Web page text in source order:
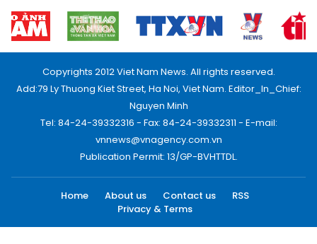
Copyrights 2012 Viet Nam News. All rights reserved.
Add:79 Ly Thuong Kiet Street, Ha Noi, Viet Nam. Editor_In_Chief:
Nguyen Minh
Tel: 84-24-39332316 - Fax: 84-24-39332311 - E-mail:
vnnews@vnagency.com.vn
Publication Permit: 13/GP-BVHTTDL.
Home About us Contact us
RSS
Privacy & Terms